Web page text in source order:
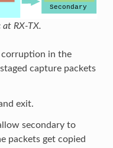
at RX-TX.
corruption in the
capture packets
exit.
secondary to
packets get copied